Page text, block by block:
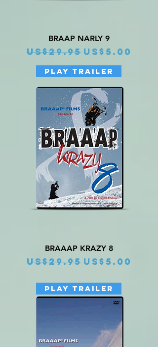
BRAAP NARLY 9
Regular Price
US$29.95 Sale Price
US$5.00
BRAAAP KRAZY 8
Regular Price
US$29.95 Sale Price
US$5.00
PLAY TRAILER
PLAY TRAILER